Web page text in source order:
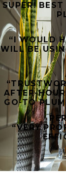
SUPER!
“I WOULD
WILL BE
AFTER-
GO-TO
“VERY